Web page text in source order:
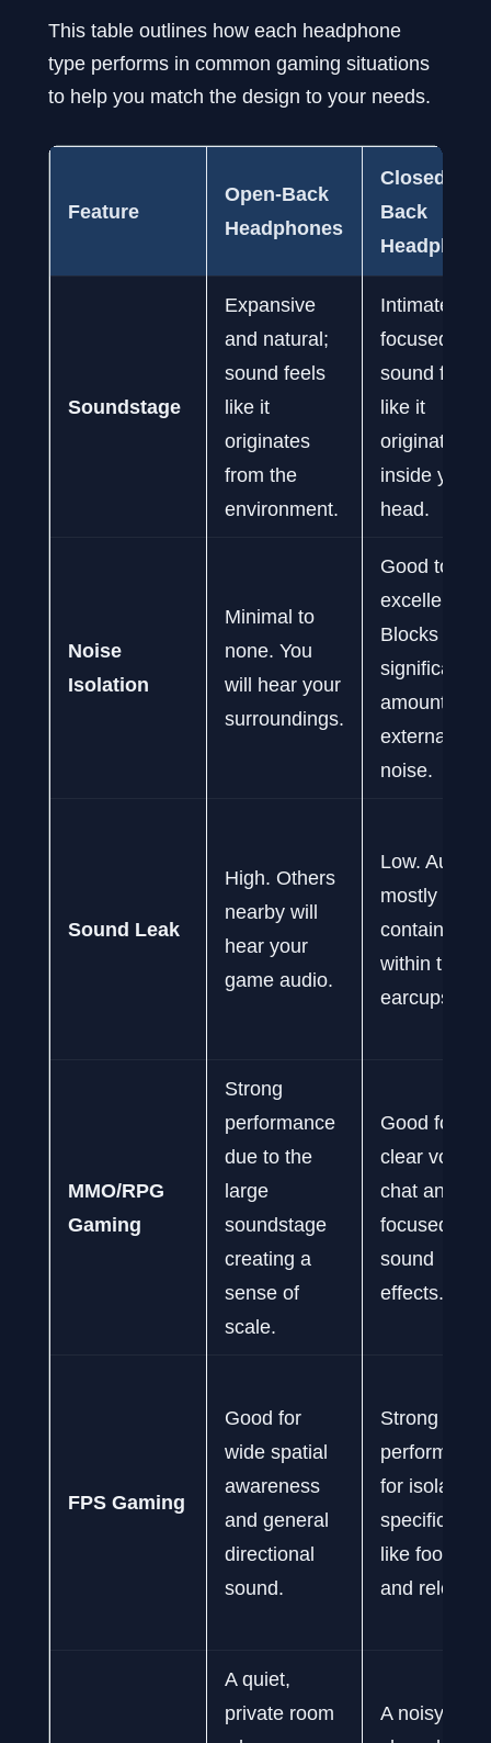
This table outlines how each headphone
type performs in common gaming situations
to help you match the design to your needs.
Feature
Open-Back
Headphones
Closed-
Back
Soundstage
Expansive
and natural;
sound feels
like it
originates
from the
environment.
Intimate and
focused;
sound feels
like it
originates
inside your
head.
Noise
Isolation
Minimal to
none. You
will hear your
surroundings.
Good to
excellent.
Blocks a
significant
amount of
external
noise.
Sound Leak
High. Others
nearby will
hear your
game audio.
Low. Audio
mostly
contained
within the
earcups.
MMO/RPG
Gaming
Strong
performance
due to the
large
soundstage
creating a
sense of
scale.
Good for
clear voice
chat and
focused
sound
effects.
FPS Gaming
Good for
wide spatial
awareness
and general
directional
sound.
Strong
performance
for isolating
specific
like
and reloads.
A quiet,
private room
A noisy or